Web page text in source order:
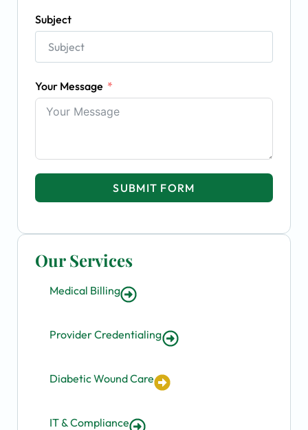
Our Services
Medical Billing
Provider Credentialing
Diabetic Wound Care
IT & Compliance
Subject
Your Message
SUBMIT FORM